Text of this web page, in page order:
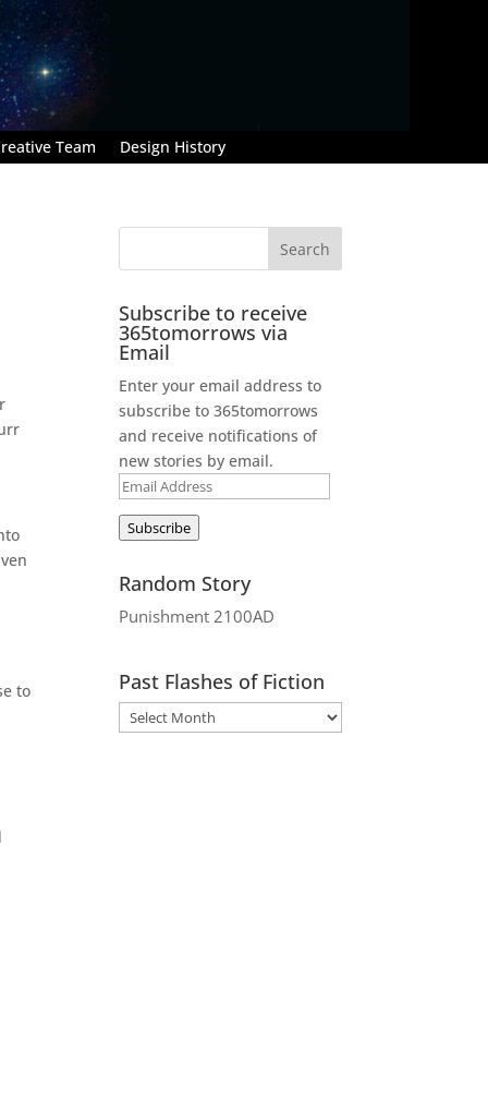
Team Design History
to
Subscribe to receive
365tomorrows via
Email
Enter your email address to
subscribe to 365tomorrows
and receive notifications of
new stories by email.
Email
Address
Subscribe
Random Story
Punishment 2100AD
Past Flashes of Fiction